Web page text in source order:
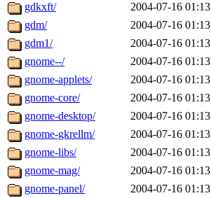
gdkxft/
2004-07-16 01:13
gdm/
2004-07-16 01:13
gdm1/
2004-07-16 01:13
gnome--/
2004-07-16 01:13
gnome-applets/
2004-07-16 01:13
gnome-core/
2004-07-16 01:13
gnome-desktop/
2004-07-16 01:13
gnome-gkrellm/
2004-07-16 01:13
gnome-libs/
2004-07-16 01:13
gnome-mag/
2004-07-16 01:13
gnome-panel/
2004-07-16 01:13